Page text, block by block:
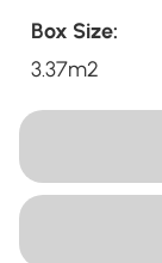
Box Size:
3.37m2